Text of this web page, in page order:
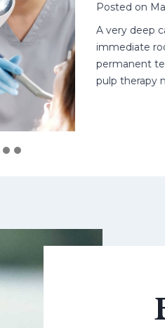
Posted onMay 4,
A very deep
immediate root
permanent
pulp therapy